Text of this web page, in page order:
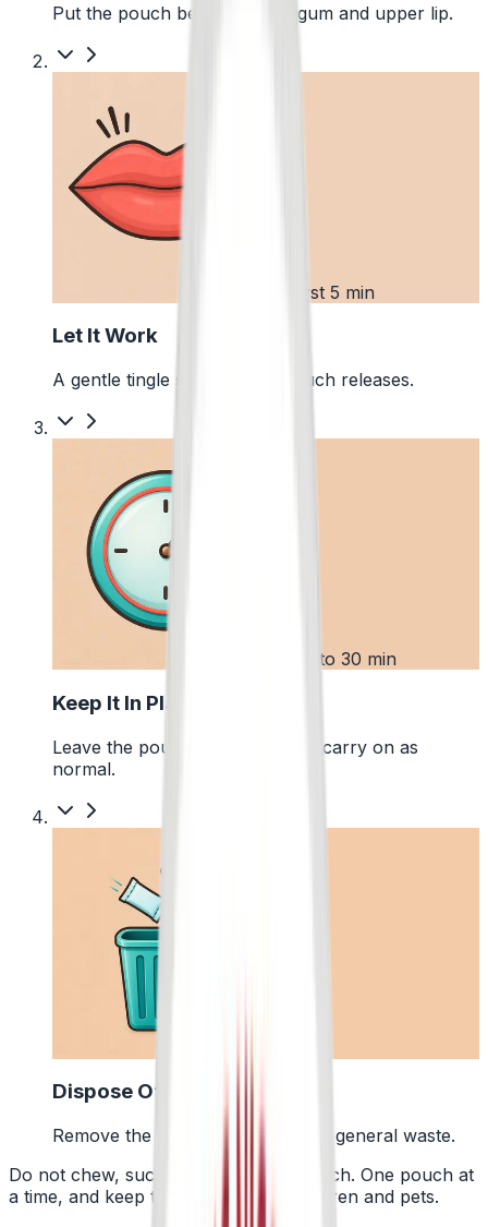
Put the pouch between your gum and upper lip.
First 5 min
Let It Work
A gentle tingle starts as the pouch releases.
Up to 30 min
Keep It In Place
Leave the pouch where it is and carry on as
normal.
Dispose Of It
Remove the pouch and bin it with general waste.
Do not chew, suck or swallow the pouch. One pouch at
a time, and keep them away from children and pets.